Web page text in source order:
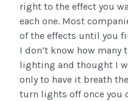
right to the effect you
each one. Most
of the effects until you
I don’t know how
lighting and thought I
only to have it breath
turn lights off once you